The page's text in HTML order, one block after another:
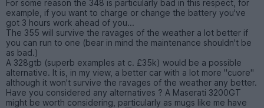
For some reason the 348 is particularly bad in this respect, for
example, if you want to charge or change the battery you've
got 3 hours work ahead of you...
The 355 will survive the ravages of the weather a lot better if
you can run to one (bear in mind the maintenance shouldn't be
as bad.)
A 328gtb (superb examples at c. £35k) would be a possible
alternative. It is, in my view, a better car with a lot more "cuore"
although it won't survive the ravages of the weather any better.
Have you considered any alternatives ? A Maserati 3200GT
might be worth considering, particularly as mugs like me have